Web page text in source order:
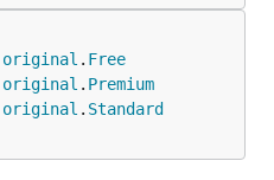
original . Free
original . Premium
original . Standard